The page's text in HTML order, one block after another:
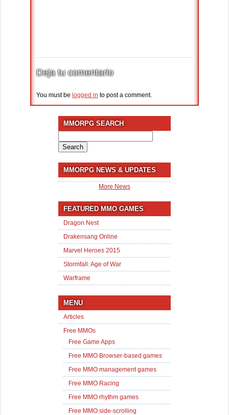
Deja tu comentario
You must be logged in to post a comment.
MMORPG SEARCH
for:
MMORPG NEWS & UPDATES
More News
FEATURED MMO GAMES
Dragon Nest
Drakensang Online
Marvel Heroes 2015
Stormfall: Age of War
Warframe
MENU
Articles
Free MMOs
Free Game Apps
Free MMO Browser-based games
Free MMO management games
Free MMO Racing
Free MMO rhythm games
Free MMO side-scrolling